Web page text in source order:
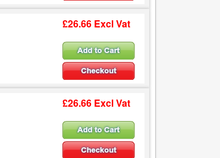
£26.66 Excl Vat
£26.66 Excl Vat